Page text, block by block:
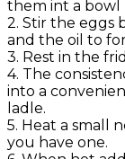
them int a bowl
2. Stir the eggs
and the oil to
3. Rest in the
4. The
into a
ladle.
5. Heat a small
you have one.